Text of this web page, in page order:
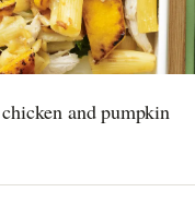
and pumpkin